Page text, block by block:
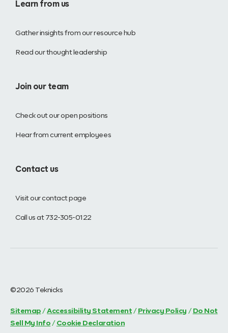
Learn from us
Gather insights from our resource hub
Read our thought leadership
Join our team
Check out our open positions
Hear from current employees
Contact us
Visit our contact page
Call us at 732-305-0122
©2026 Teknicks
Sitemap /Accessibility Statement / Privacy Policy / Do Not
Sell My Info / Cookie Declaration